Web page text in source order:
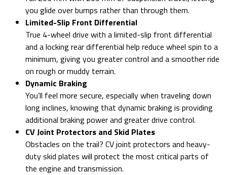
you glide over bumps rather than through them.
Limited-Slip Front Differential
True 4-wheel drive with a limited-slip front differential
and a locking rear differential help reduce wheel spin to a
minimum, giving you greater control and a smoother ride
on rough or muddy terrain.
Dynamic Braking
You’ll feel more secure, especially when traveling down
long inclines, knowing that dynamic braking is providing
additional braking power and greater drive control.
CV Joint Protectors and Skid Plates
Obstacles on the trail? CV joint protectors and heavy-
duty skid plates will protect the most critical parts of
the engine and transmission.